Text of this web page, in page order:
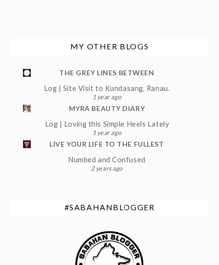
MY OTHER BLOGS
THE GREY LINES BETWEEN
Log | Site Visit to Kundasang, Ranau.
1 year ago
MYRA BEAUTY DIARY
Log | Loving this Simple Heels Lately
1 year ago
LIVE YOUR LIFE TO THE FULLEST
Numbed and Confused
2 years ago
#SABAHANBLOGGER